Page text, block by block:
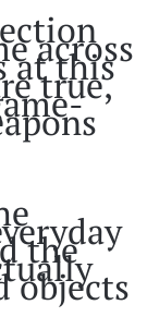
across
at this
true,
the
objects